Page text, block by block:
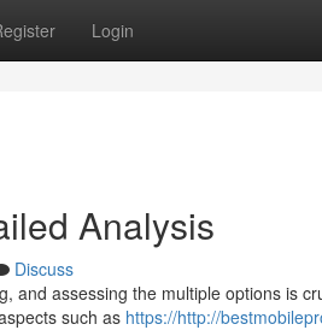
Login
Analysis
Discuss
and assessing the multiple options is
such as https://http://